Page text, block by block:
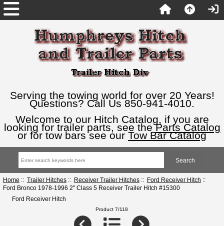
Serving the towing world for over 20 Years!
Questions? Call Us 850-941-4010.
Welcome to our Hitch Catalog, if you are
looking for trailer parts, see theParts Catalog
or for tow bars see our Tow Bar Catalog
Home :: Trailer Hitches:: Receiver Trailer Hitches:: Ford Receiver Hitch ::
Ford Bronco 1978-1996 2" Class 5 Receiver Trailer Hitch #15300
Ford Receiver Hitch
Product 7/118